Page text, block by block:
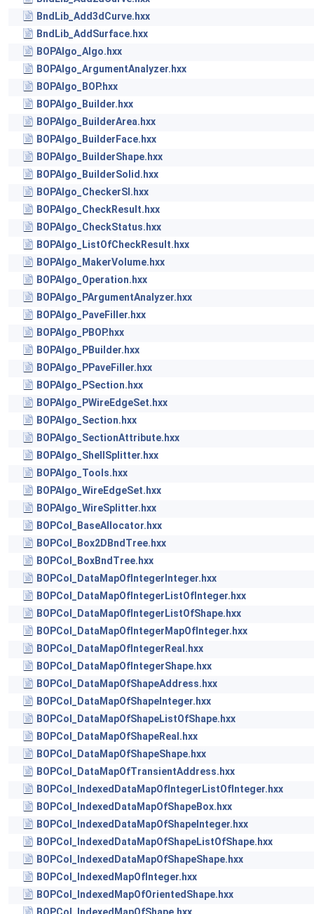
BndLib_Add3dCurve.hxx
BndLib_AddSurface.hxx
BOPAlgo_Algo.hxx
BOPAlgo_ArgumentAnalyzer.hxx
BOPAlgo_BOP.hxx
BOPAlgo_Builder.hxx
BOPAlgo_BuilderArea.hxx
BOPAlgo_BuilderFace.hxx
BOPAlgo_BuilderShape.hxx
BOPAlgo_BuilderSolid.hxx
BOPAlgo_CheckerSI.hxx
BOPAlgo_CheckResult.hxx
BOPAlgo_CheckStatus.hxx
BOPAlgo_ListOfCheckResult.hxx
BOPAlgo_MakerVolume.hxx
BOPAlgo_Operation.hxx
BOPAlgo_PArgumentAnalyzer.hxx
BOPAlgo_PaveFiller.hxx
BOPAlgo_PBOP.hxx
BOPAlgo_PBuilder.hxx
BOPAlgo_PPaveFiller.hxx
BOPAlgo_PSection.hxx
BOPAlgo_PWireEdgeSet.hxx
BOPAlgo_Section.hxx
BOPAlgo_SectionAttribute.hxx
BOPAlgo_ShellSplitter.hxx
BOPAlgo_Tools.hxx
BOPAlgo_WireEdgeSet.hxx
BOPAlgo_WireSplitter.hxx
BOPCol_BaseAllocator.hxx
BOPCol_Box2DBndTree.hxx
BOPCol_BoxBndTree.hxx
BOPCol_DataMapOfIntegerInteger.hxx
BOPCol_DataMapOfIntegerListOfInteger.hxx
BOPCol_DataMapOfIntegerListOfShape.hxx
BOPCol_DataMapOfIntegerMapOfInteger.hxx
BOPCol_DataMapOfIntegerReal.hxx
BOPCol_DataMapOfIntegerShape.hxx
BOPCol_DataMapOfShapeAddress.hxx
BOPCol_DataMapOfShapeInteger.hxx
BOPCol_DataMapOfShapeListOfShape.hxx
BOPCol_DataMapOfShapeReal.hxx
BOPCol_DataMapOfShapeShape.hxx
BOPCol_DataMapOfTransientAddress.hxx
BOPCol_IndexedDataMapOfIntegerListOfInteger.hxx
BOPCol_IndexedDataMapOfShapeBox.hxx
BOPCol_IndexedDataMapOfShapeInteger.hxx
BOPCol_IndexedDataMapOfShapeListOfShape.hxx
BOPCol_IndexedDataMapOfShapeShape.hxx
BOPCol_IndexedMapOfInteger.hxx
BOPCol_IndexedMapOfOrientedShape.hxx